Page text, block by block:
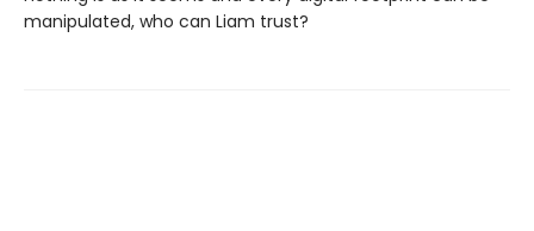
manipulated, who can Liam trust?